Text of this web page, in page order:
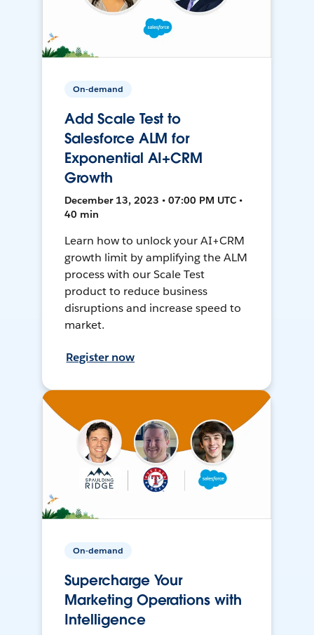
On-demand
Add Scale Test to
Salesforce ALM for
Exponential AI+CRM
Growth
December 13, 2023 • 07:00 PM UTC •
40 min
Learn how to unlock your AI+CRM
growth limit by amplifying the ALM
process with our Scale Test
product to reduce business
disruptions and increase speed to
market.
Register now
On-demand
Supercharge Your
Marketing Operations with
Intelligence